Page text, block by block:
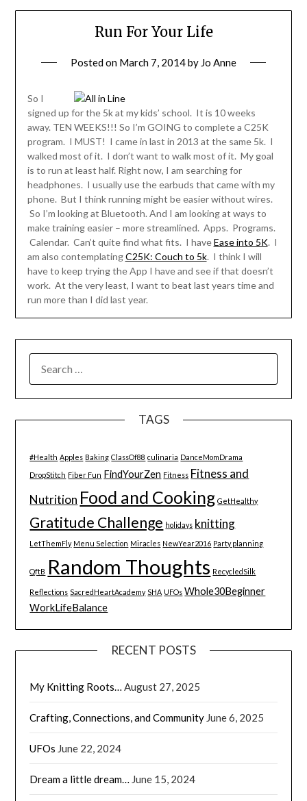
Run For Your Life
Posted on March 7, 2014by Jo Anne
So I
signed up for the 5k at my kids’ school. It is 10 weeks
away. TEN WEEKS!!! So I’m GOING to complete a C25K
program. I MUST! I came in last in 2013 at the same 5k. I
walked most of it. I don’t want to walk most of it. My goal
is to run at least half. Right now, I am searching for
headphones. I usually use the earbuds that came with my
phone. But I think running might be easier without wires.
So I’m looking at Bluetooth. And I am looking at ways to
make training easier – more streamlined. Apps. Programs.
Calendar. Can’t quite find what fits. I haveEase into 5K. I
am also contemplatingC25K: Couch to 5k. I think I will
have to keep trying the App I have and see if that doesn’t
work. At the very least, I want to beat last years time and
run more than I did last year.
FOR:
TAGS
#Health Apples Baking ClassOf88 culinaria DanceMomDrama
DropStitch Fiber Fun FindYourZen Fitness Fitness and
Nutrition Food and Cooking GetHealthy
Gratitude Challenge holidays knitting
LetThemFly Menu Selection Miracles NewYear2016 Party planning
QftB Random Thoughts RecycledSilk
Reflections SacredHeartAcademy SHA UFOs Whole30Beginner
WorkLifeBalance
RECENT POSTS
My Knitting Roots… August 27, 2025
Crafting, Connections, and Community June 6, 2025
UFOs June 22, 2024
Dream a little dream… June 15, 2024